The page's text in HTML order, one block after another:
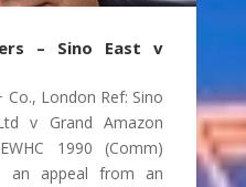
– Sino East v
Co., London Ref: Sino
v Grand Amazon
1990 (Comm)
an appeal from an